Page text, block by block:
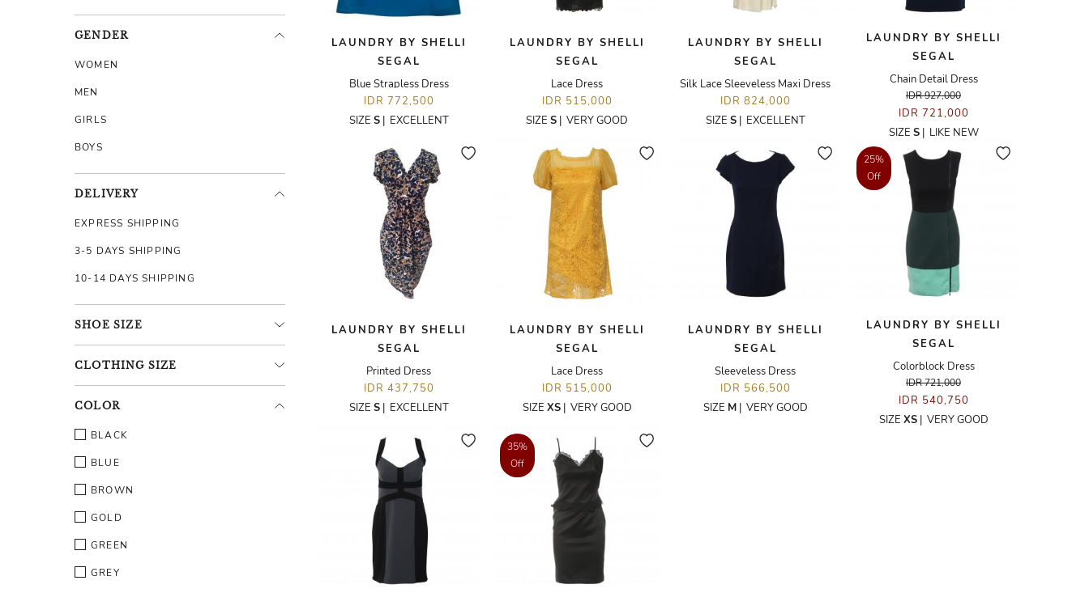
GENDER
WOMEN
MEN
GIRLS
BOYS
DELIVERY
EXPRESS SHIPPING
3-5 DAYS SHIPPING
10-14 DAYS SHIPPING
SHOE SIZE
CLOTHING SIZE
COLOR
BLACK
BLUE
BROWN
GOLD
GREEN
GREY
LAUNDRY BY SHELLI
SEGAL
Blue Strapless Dress
IDR 772,500
SIZE S| EXCELLENT
LAUNDRY BY SHELLI
SEGAL
Lace Dress
IDR 515,000
SIZE S | VERY GOOD
LAUNDRY BY SHELLI
SEGAL
Silk Lace Sleeveless Maxi Dress
IDR 824,000
SIZE S| EXCELLENT
LAUNDRY BY SHELLI
SEGAL
Chain Detail Dress
IDR 927,000
IDR 721,000
SIZE S| LIKE NEW
LAUNDRY BY SHELLI
SEGAL
Printed Dress
IDR 437,750
SIZE S| EXCELLENT
LAUNDRY BY SHELLI
SEGAL
Lace Dress
IDR 515,000
SIZE XS| VERY GOOD
LAUNDRY BY SHELLI
SEGAL
Sleeveless Dress
IDR 566,500
SIZE M| VERY GOOD
25%
Off
LAUNDRY BY SHELLI
SEGAL
Colorblock Dress
IDR 721,000
IDR 540,750
SIZE XS| VERY GOOD
35%
Off